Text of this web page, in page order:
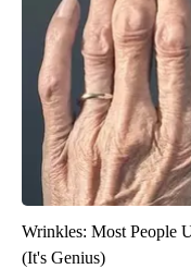
Wrinkles: Most People
(It's Genius)